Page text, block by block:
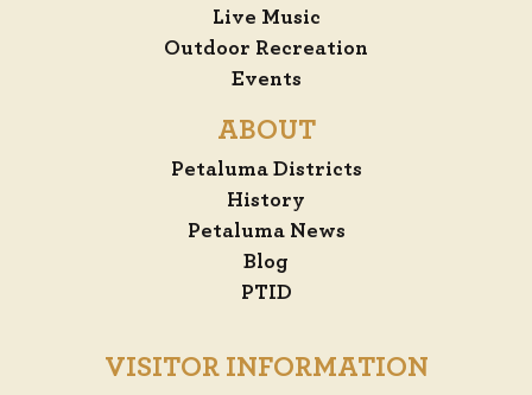
Live Music
Outdoor Recreation
Events
ABOUT
Petaluma Districts
History
Petaluma News
Blog
PTID
VISITOR INFORMATION